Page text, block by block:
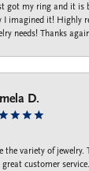
got my ring and it is
I imagined it! Highly
needs! Thanks
D.
the variety of
great customer service.